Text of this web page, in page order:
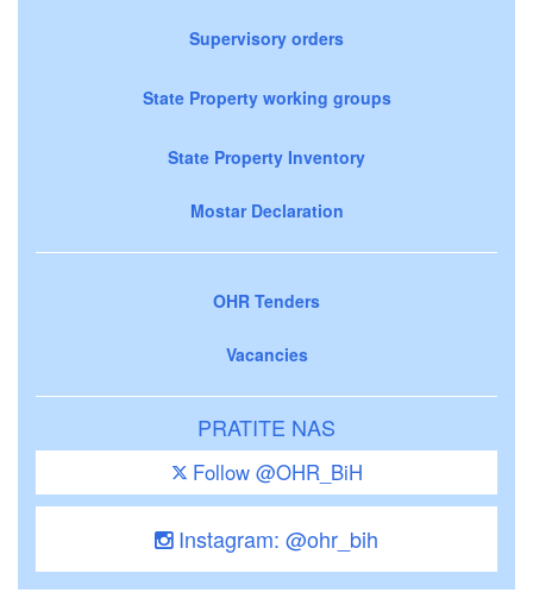
Supervisory orders
State Property working groups
State Property Inventory
Mostar Declaration
OHR Tenders
Vacancies
PRATITE NAS
Follow @OHR_BiH
Instagram: @ohr_bih